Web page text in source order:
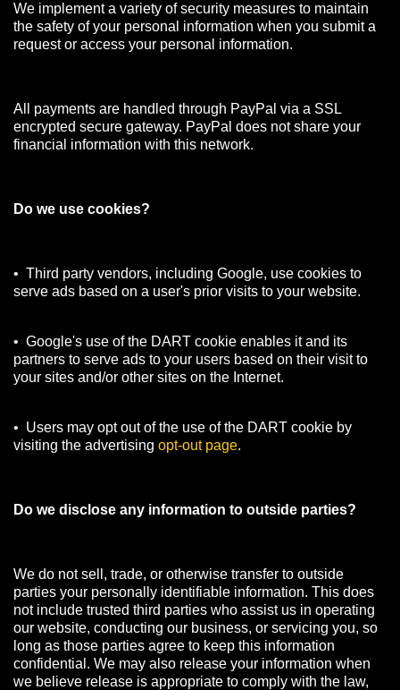
We implement a variety of security measures to maintain
the safety of your personal information when you submit a
request or access your personal information.
All payments are handled through PayPal via a SSL
encrypted secure gateway. PayPal does not share your
financial information with this network.
Do we use cookies?
• Third party vendors, including Google, use cookies to
serve ads based on a user's prior visits to your website.
• Google's use of the DART cookie enables it and its
partners to serve ads to your users based on their visit to
your sites and/or other sites on the Internet.
• Users may opt out of the use of the DART cookie by
visiting the advertising opt-out page.
Do we disclose any information to outside parties?
We do not sell, trade, or otherwise transfer to outside
parties your personally identifiable information. This does
not include trusted third parties who assist us in operating
our website, conducting our business, or servicing you, so
long as those parties agree to keep this information
confidential. We may also release your information when
we believe release is appropriate to comply with the law,